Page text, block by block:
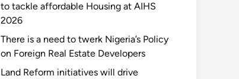
to tackle affordable Housing at AIHS
2026
There is a need to twerk Nigeria’s Policy
on Foreign Real Estate Developers
Land Reform initiatives will drive